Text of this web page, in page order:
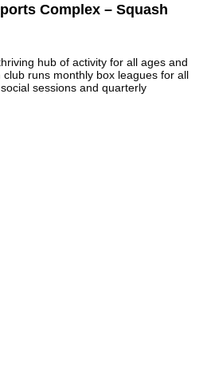
Complex – Squash
hub of activity for all ages and
runs monthly box leagues for all
sessions and quarterly